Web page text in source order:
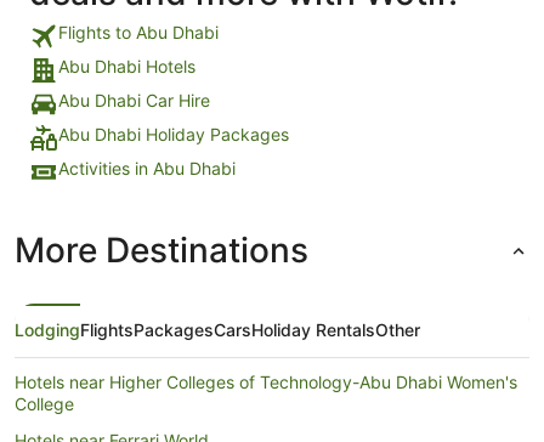
Flights to Abu Dhabi
Abu Dhabi Hotels
Abu Dhabi Car Hire
Abu Dhabi Holiday Packages
Activities in Abu Dhabi
More Destinations
LodgingFlightsPackagesCarsHoliday RentalsOther
Hotels near Higher Colleges of Technology-Abu Dhabi Women's
College